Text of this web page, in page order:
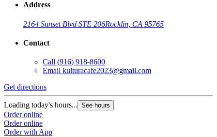
Address
2164 Sunset Blvd STE 206Rocklin, CA 95765
Contact
Call (916) 918-8600
Email kulturacafe2023@gmail.com
Get directions
Loading today's hours... See hours
Order online
Order online
Order with App